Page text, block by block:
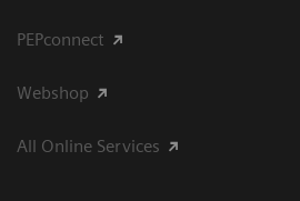
PEPconnect
Webshop
All Online Services